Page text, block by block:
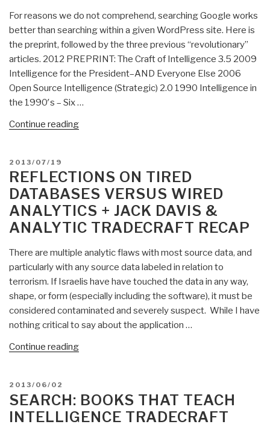
—
Big
Data
Heuristics
Hit
a
New
Low”
For reasons we do not comprehend, searching Google works
better than searching within a given WordPress site. Here is
the preprint, followed by the three previous “revolutionary”
articles. 2012 PREPRINT: The Craft of Intelligence 3.5 2009
Intelligence for the President–AND Everyone Else 2006
Open Source Intelligence (Strategic) 2.0 1990 Intelligence in
the 1990′s – Six …
Continue reading“Search:
intelligence”
POSTED
ON
2013/07/19
REFLECTIONS ON TIRED
DATABASES VERSUS WIRED
ANALYTICS + JACK DAVIS &
ANALYTIC TRADECRAFT RECAP
There are multiple analytic flaws with most source data, and
particularly with any source data labeled in relation to
terrorism. If Israelis have have touched the data in any way,
shape, or form (especially including the software), it must be
considered contaminated and severely suspect. While I have
nothing critical to say about the application …
Continue reading“Reflections
versus
Wired
POSTED
ON
2013/06/02
SEARCH: BOOKS THAT TEACH
INTELLIGENCE TRADECRAFT